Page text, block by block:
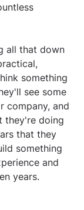
all that down
something
see some
company, and
they're doing
that they
something
and
years.